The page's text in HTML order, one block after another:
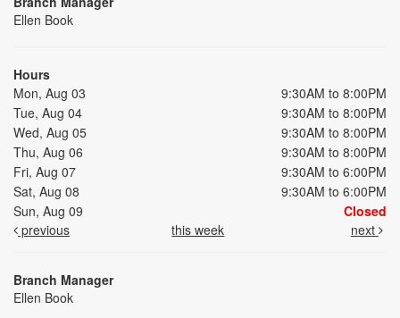
Ellen Book
Hours
Mon, Aug 03
9:30AM to 8:00PM
Tue, Aug 04
9:30AM to 8:00PM
Wed, Aug 05
9:30AM to 8:00PM
Thu, Aug 06
9:30AM to 8:00PM
Fri, Aug 07
9:30AM to 6:00PM
Sat, Aug 08
9:30AM to 6:00PM
Sun, Aug 09
Closed
previous
this week next
Branch Manager
Ellen Book